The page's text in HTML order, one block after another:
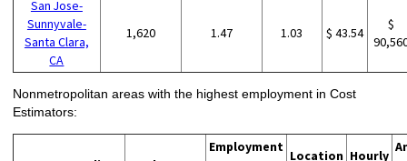
San Jose-
Sunnyvale-
Santa Clara,
CA
1,620 1.47 1.03 $ 43.54
$
Nonmetropolitan areas with the highest employment in Cost
Estimators:
Employment
Location Hourly